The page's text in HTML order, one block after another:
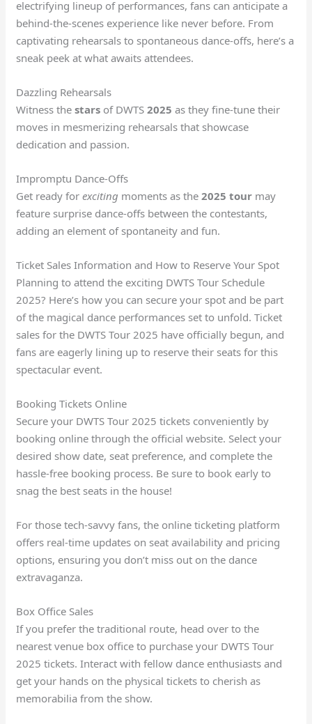
electrifying lineup of performances, fans can anticipate a
behind-the-scenes experience like never before. From
captivating rehearsals to spontaneous dance-offs, here’s a
sneak peek at what awaits attendees.
Dazzling Rehearsals
Witness thestars of DWTS2025 as they fine-tune their
moves in mesmerizing rehearsals that showcase
dedication and passion.
Impromptu Dance-Offs
Get ready forexciting moments as the2025 tour may
feature surprise dance-offs between the contestants,
adding an element of spontaneity and fun.
Ticket Sales Information and How to Reserve Your Spot
Planning to attend the exciting DWTS Tour Schedule
2025? Here’s how you can secure your spot and be part
of the magical dance performances set to unfold. Ticket
sales for the DWTS Tour 2025 have officially begun, and
fans are eagerly lining up to reserve their seats for this
spectacular event.
Booking Tickets Online
Secure your DWTS Tour 2025 tickets conveniently by
booking online through the official website. Select your
desired show date, seat preference, and complete the
hassle-free booking process. Be sure to book early to
snag the best seats in the house!
For those tech-savvy fans, the online ticketing platform
offers real-time updates on seat availability and pricing
options, ensuring you don’t miss out on the dance
extravaganza.
Box Office Sales
If you prefer the traditional route, head over to the
nearest venue box office to purchase your DWTS Tour
2025 tickets. Interact with fellow dance enthusiasts and
get your hands on the physical tickets to cherish as
memorabilia from the show.